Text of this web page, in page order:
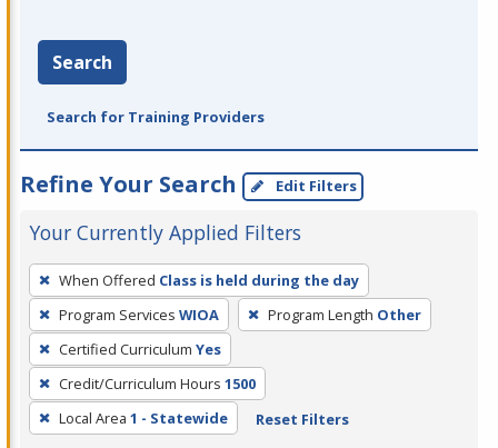
Search
Search for Training Providers
Refine Your Search Edit Filters
Your Currently Applied Filters
To
remove
a
filter,
press
Enter
or
When Offered Class is held during the day
Program Services WIOA Program Length Other
Certified Curriculum Yes
Credit/Curriculum Hours 1500
Local Area 1 - Statewide Reset Filters